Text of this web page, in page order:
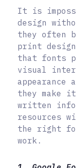
It is
design
they often
print
that fonts
visual
they make
written
resources
the right
work.